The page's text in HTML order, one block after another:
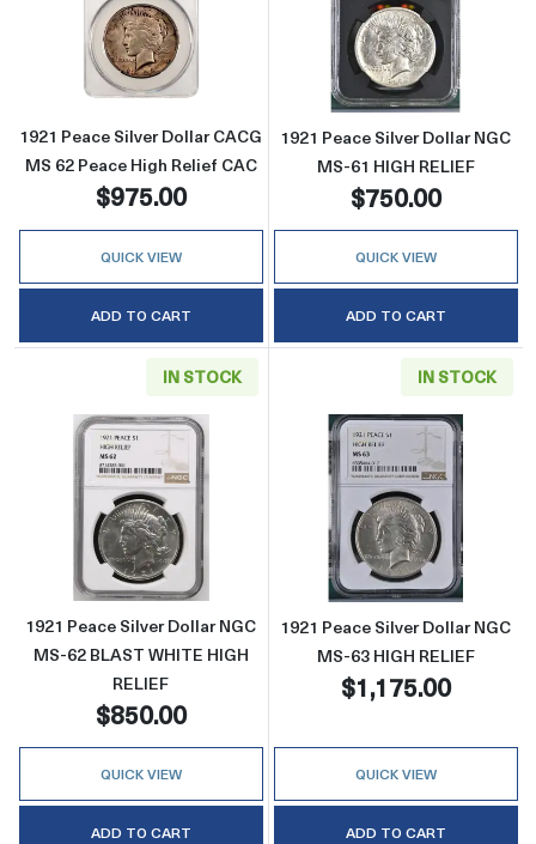
Read more about1921 Peace Silver Dollar
1921 Peace Silver Dollar CACG
MS 62 Peace High Relief CAC
$975.00
QUICK VIEW
ADD TO CART
Read more
1921 Peace Silver Dollar NGC
MS-61 HIGH RELIEF
$750.00
QUICK VIEW
ADD TO CART
IN STOCK
Read more about1921 Peace Silver Dollar
1921 Peace Silver Dollar NGC
MS-62 BLAST WHITE HIGH
RELIEF
$850.00
QUICK VIEW
ADD TO CART
IN STOCK
Read more
1921 Peace Silver Dollar NGC
MS-63 HIGH RELIEF
$1,175.00
QUICK VIEW
ADD TO CART